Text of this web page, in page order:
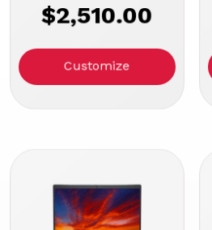
$2,510.00
Customize